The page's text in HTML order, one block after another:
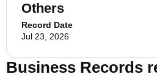
Others
Record Date
Jul 23, 2026
Business Records